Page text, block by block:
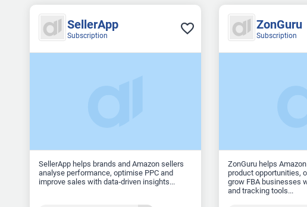
SellerApp
Subscription
SellerApp helps brands and Amazon sellers
analyse performance, optimise PPC and
improve sales with data‑driven insights...
ZonGuru
Subscription
ZonGuru helps
product opportunities,
grow FBA businesses
and tracking tools...